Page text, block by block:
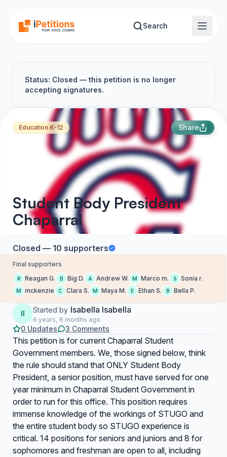
Search
Status: Closed — this petition is no longer
accepting signatures.
Education K-12 Share
Student Body President
Chaparral
Closed — 10 supporters
Final supporters
R Reagan G. B Big D. A Andrew W. M Marco m. S Sonia r.
M mckenzie C Clara S. M Maya M. E Ethan S. B Bella P.
II Started by Isabella Isabella
6 years, 6 months ago
0 Updates 3 Comments
This petition is for current Chaparral Student
Government members. We, those signed below, think
the rule should stand that ONLY Student Body
President, a senior position, must have served for one
year minimum in Chaparral Student Government in
order to run for this office. This position requires
immense knowledge of the workings of STUGO and
the entire student body so STUGO experience is
critical. 14 positions for seniors and juniors and 8 for
sophomores and freshman are open to all, including